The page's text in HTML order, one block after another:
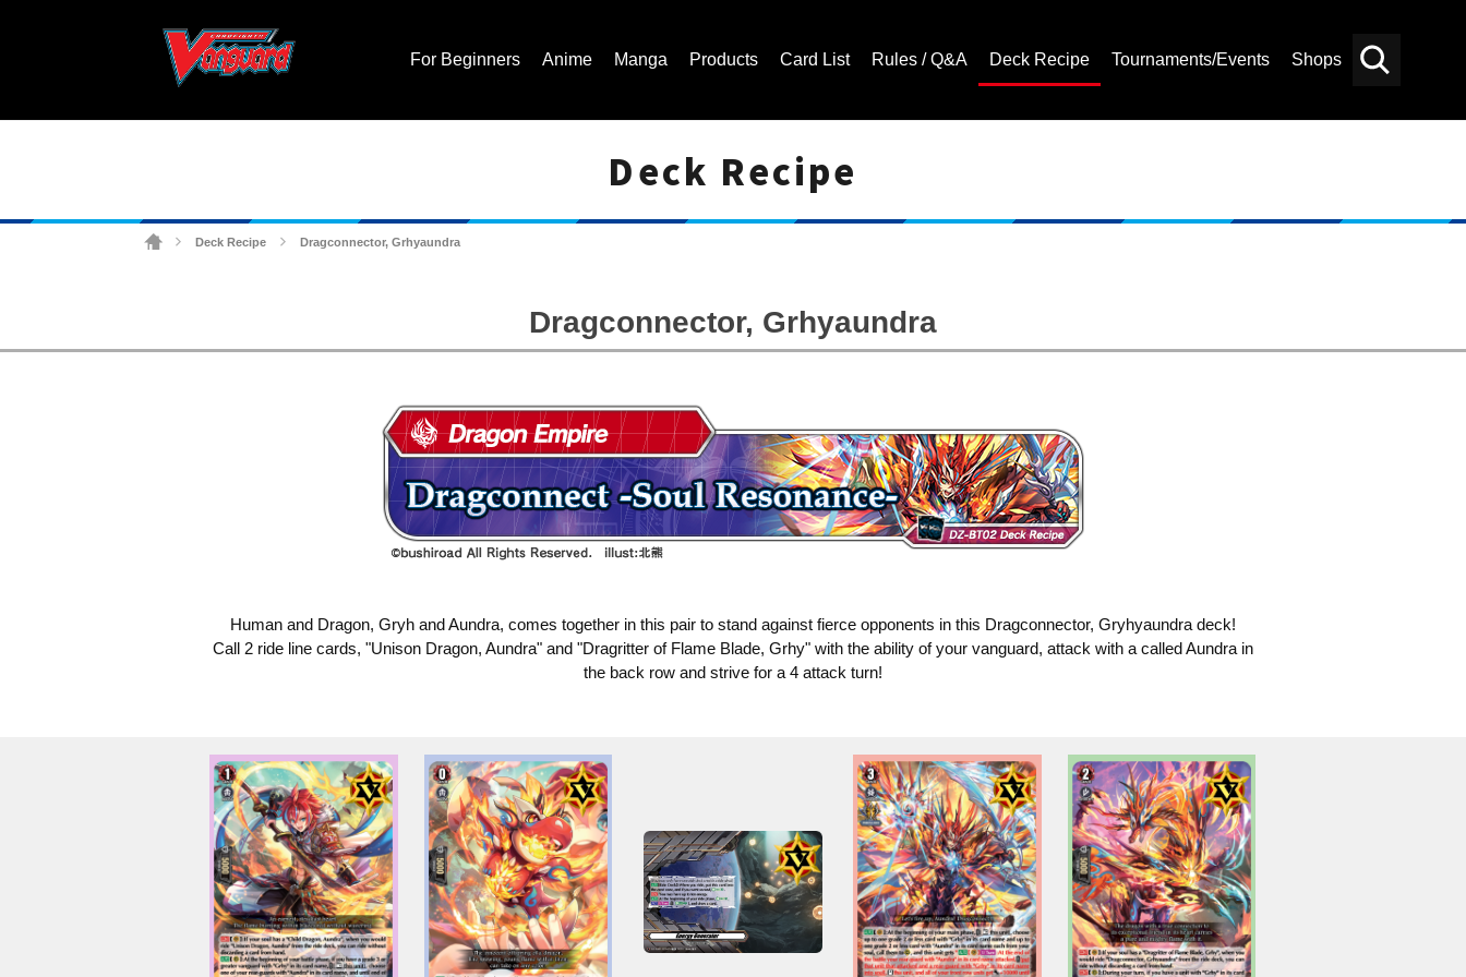
For Beginners Anime Manga Products Card List Rules / Q&A Deck Recipe Tournaments/Events Shops
Deck Recipe
Deck Recipe Dragconnector, Grhyaundra
Dragconnector, Grhyaundra
Human and Dragon, Gryh and Aundra, comes together in this pair to stand against fierce opponents in this Dragconnector, Gryhyaundra deck!
Call 2 ride line cards, "Unison Dragon, Aundra" and "Dragritter of Flame Blade, Grhy" with the ability of your vanguard, attack with a called Aundra in
the back row and strive for a 4 attack turn!